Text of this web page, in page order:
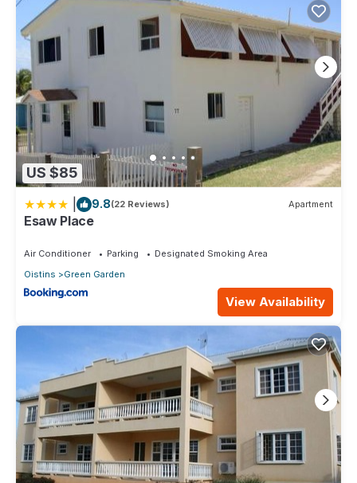
US $85
9.8(22 Reviews) Apartment
Esaw Place
Air Conditioner Parking
Designated Smoking Area
Oistins
Green Garden
View Availability